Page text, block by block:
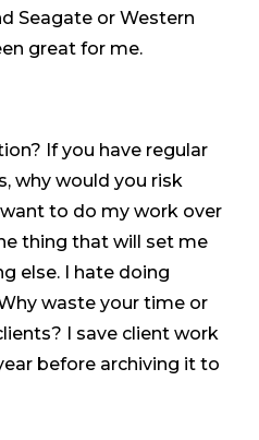
Seagate or Western
great for me.
If you have regular
why would you risk
want to do my work over
thing that will set me
else. I hate doing
waste your time or
I save client work
before archiving it to